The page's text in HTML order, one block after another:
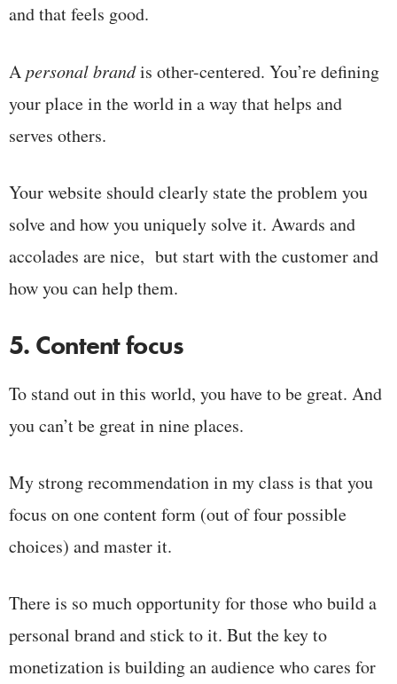
and that feels good.
Apersonal brandis other-centered. You’re defining
your place in the world in a way that helps and
serves others.
Your website should clearly state the problem you
solve and how you uniquely solve it. Awards and
accolades are nice, but start with the customer and
how you can help them.
5. Content focus
To stand out in this world, you have to be great. And
you can’t be great in nine places.
My strong recommendation in my class is that you
focus on one content form (out of four possible
choices) and master it.
There is so much opportunity for those who build a
personal brand and stick to it. But the key to
monetization is building an audience who cares for